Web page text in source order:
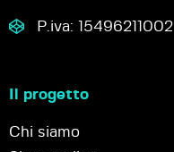
P.iva: 15496211002
Il progetto
Chi siamo